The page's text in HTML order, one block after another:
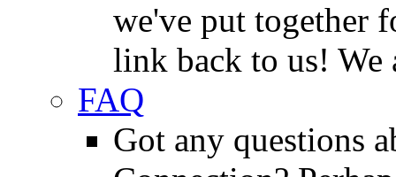
we've put together
link back to us! We
FAQ
Got any questions